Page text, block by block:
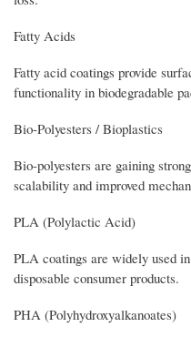
Fatty Acids
Fatty acid coatings provide
functionality in biodegradable
Bio-Polyesters / Bioplastics
Bio-polyesters are gaining
scalability and improved
PLA (Polylactic Acid)
PLA coatings are widely used
disposable consumer products.
PHA (Polyhydroxyalkanoates)